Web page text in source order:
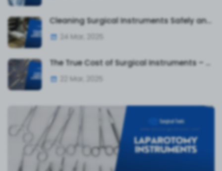
Cleaning Surgical Instruments Safely and Effectively
24 Mar, 2025
22 Mar, 2025